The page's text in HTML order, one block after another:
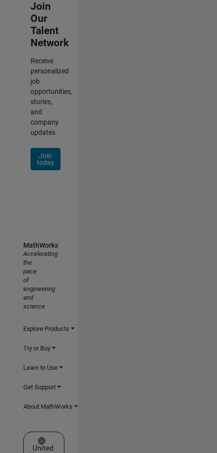
Join
Our
Talent
Network
Receive
personalized
job
opportunities,
stories,
and
company
updates.
Join
today
MathWorks
Accelerating
the
pace
of
engineering
and
science
Explore Products
Try or Buy
Learn to Use
Get Support
About MathWorks
Select a Web Site
United